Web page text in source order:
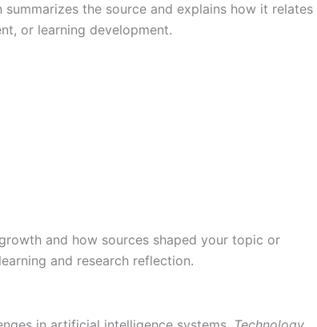
the source and explains how it relates
or learning development.
and how sources shaped your topic or
and research reflection.